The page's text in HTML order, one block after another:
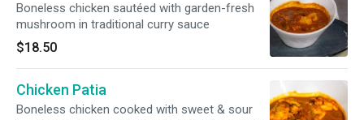
Boneless chicken sautéed with garden-fresh
mushroom in traditional curry sauce
$18.50
Chicken Patia
Boneless chicken cooked with sweet & sour